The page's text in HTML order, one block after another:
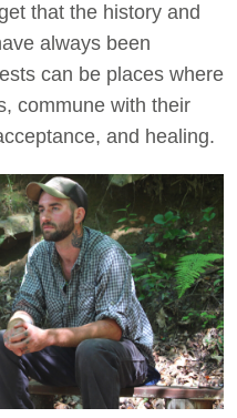
that the history and
always been
can be places where
commune with their
and healing.